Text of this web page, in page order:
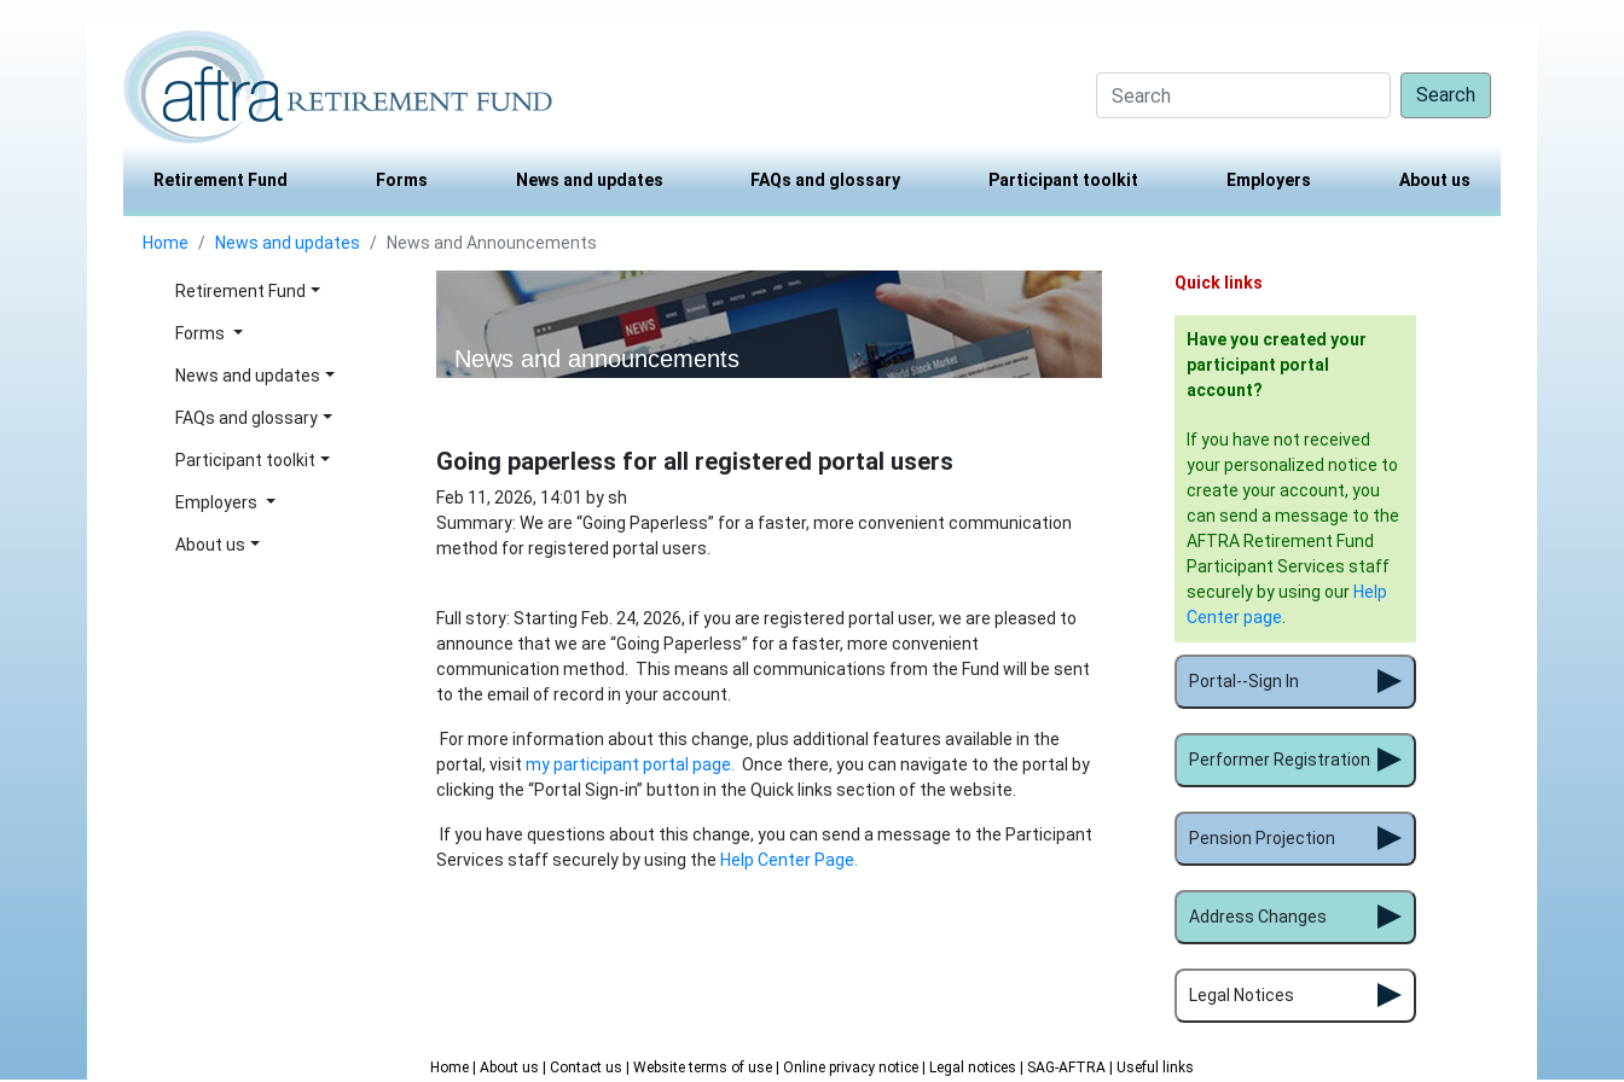
Search
Retirement Fund Forms News and updates FAQs and glossary Participant toolkit Employers About us
Home News and updates News and Announcements
Retirement Fund
Forms
News and updates
FAQs and glossary
Participant toolkit
Employers
About us
News and announcements
Going paperless for all registered portal users
Feb 11, 2026, 14:01 by sh
Summary: We are “Going Paperless” for a faster, more convenient communication
method for registered portal users.
Full story: Starting Feb. 24, 2026, if you are registered portal user, we are pleased to
announce that we are “Going Paperless” for a faster, more convenient
communication method. This means all communications from the Fund will be sent
to the email of record in your account.
For more information about this change, plus additional features available in the
portal, visit my participant portal page.
Once there, you can navigate to the portal by
clicking the “Portal Sign-in” button in the Quick links section of the website.
If you have questions about this change, you can send a message to the Participant
Services staff securely by using the Help Center Page.
Quick links
Have you created your
participant portal
account?
If you have not received
your personalized notice to
create your account, you
can send a message to the
AFTRA Retirement Fund
Participant Services staff
securely by using our Help
Center page
Portal--Sign In
Performer Registration
Pension Projection
Address Changes
Legal Notices
Home | About us | Contact us | Website terms of use | Online privacy notice | Legal notices | SAG-AFTRA | Useful links